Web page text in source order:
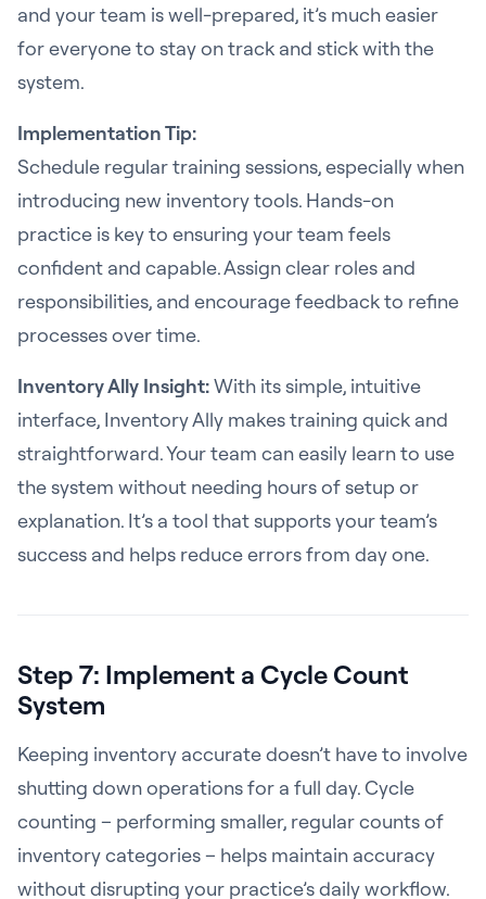
and your team is well-prepared, it’s much easier
for everyone to stay on track and stick with the
system.
Implementation Tip:
Schedule regular training sessions, especially when
introducing new inventory tools. Hands-on
practice is key to ensuring your team feels
confident and capable. Assign clear roles and
responsibilities, and encourage feedback to refine
processes over time.
Inventory Ally Insight:With its simple, intuitive
interface, Inventory Ally makes training quick and
straightforward. Your team can easily learn to use
the system without needing hours of setup or
explanation. It’s a tool that supports your team’s
success and helps reduce errors from day one.
Step 7: Implement a Cycle Count
System
Keeping inventory accurate doesn’t have to involve
shutting down operations for a full day. Cycle
counting – performing smaller, regular counts of
inventory categories – helps maintain accuracy
without disrupting your practice’s daily workflow.